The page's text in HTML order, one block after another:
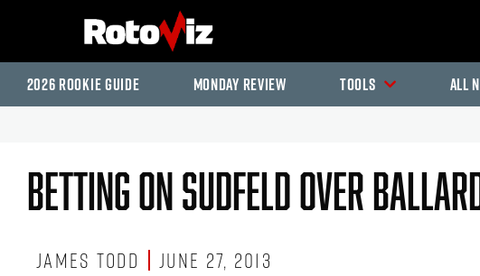
2026 Rookie Guide Monday Review Tools All
Betting On Sudfeld Over
James Todd June 27, 2013